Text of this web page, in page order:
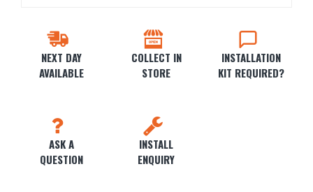
NEXT DAY
AVAILABLE
COLLECT IN
STORE
INSTALLATION
KIT REQUIRED?
ASK A
QUESTION
INSTALL
ENQUIRY